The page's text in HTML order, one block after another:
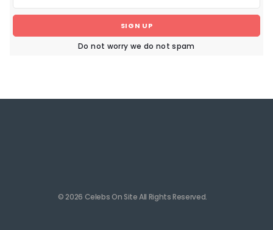
SIGN UP
Do not worry we do not spam
© 2026 Celebs On Site All Rights Reserved.